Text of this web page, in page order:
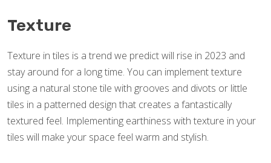
Texture
Texture in tiles is a trend we predict will rise in 2023 and
stay around for a long time. You can implement texture
using a natural stone tile with grooves and divots or little
tiles in a patterned design that creates a fantastically
textured feel. Implementing earthiness with texture in your
tiles will make your space feel warm and stylish.